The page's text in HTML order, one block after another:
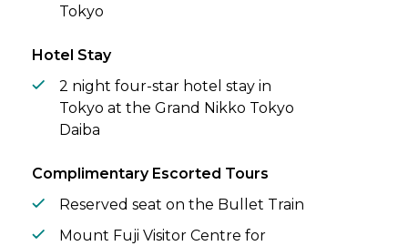
Tokyo
Hotel Stay
2 night four-star hotel stay in
Tokyo at the Grand Nikko Tokyo
Daiba
Complimentary Escorted Tours
Reserved seat on the Bullet Train
Mount Fuji Visitor Centre for